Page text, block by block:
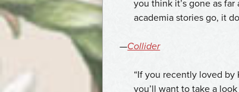
lékům
erektilní
you think it’s gone as
academia stories go, it
—Collider
“If you recently loved by
you’ll want to take a